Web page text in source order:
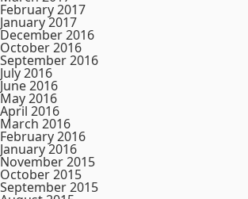
February 2017
January 2017
December 2016
October 2016
September 2016
July 2016
June 2016
May 2016
April 2016
March 2016
February 2016
January 2016
November 2015
October 2015
September 2015